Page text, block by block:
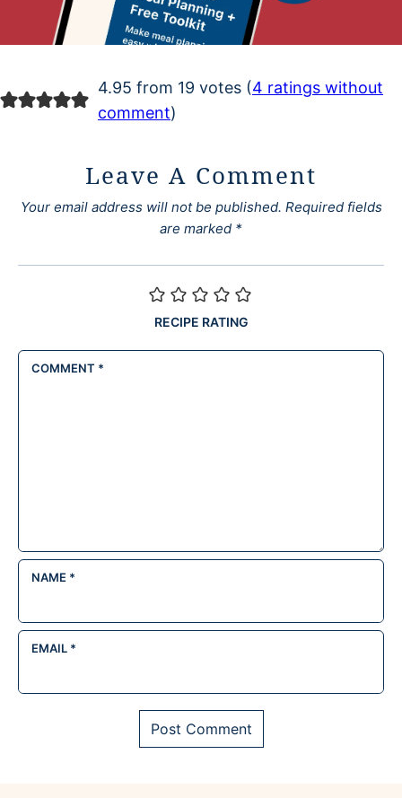
4.95 from 19 votes (4 ratings without
comment)
Leave A Comment
Your email address will not be published. Required fields
are marked *
RECIPE RATING
COMMENT *
NAME *
EMAIL *